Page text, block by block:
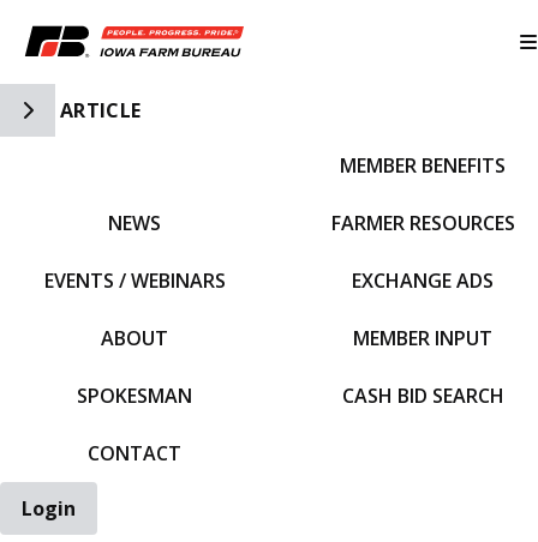
Toggle Side Navigation
ARTICLE
NEWS
EVENTS / WEBINARS
ABOUT
SPOKESMAN
CONTACT
MEMBER BENEFITS
FARMER RESOURCES
EXCHANGE ADS
MEMBER INPUT
CASH BID SEARCH
Login